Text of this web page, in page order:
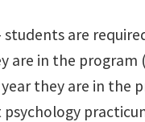
are
are in the
they are in the